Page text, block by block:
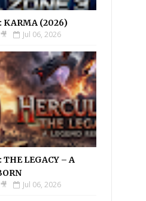
KARMA (2026)
Jul 06, 2026
THE LEGACY – A
Jul 06, 2026